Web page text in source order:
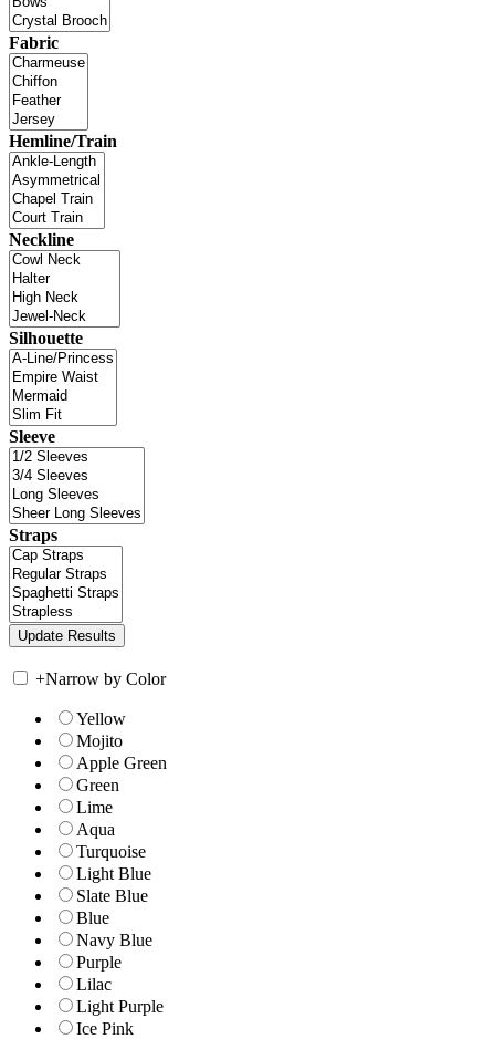
Fabric
Hemline/Train
Neckline
Silhouette
Sleeve
Straps
+Narrow by Color
Yellow
Mojito
Apple Green
Green
Lime
Aqua
Turquoise
Light Blue
Slate Blue
Blue
Navy Blue
Purple
Lilac
Light Purple
Ice Pink